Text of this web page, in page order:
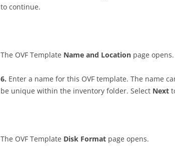
to continue.
The OVF Template Name and Location page opens.
6. Enter a name for this OVF template. The name
be unique within the inventory folder. Select Next
The OVF Template Disk Format page opens.